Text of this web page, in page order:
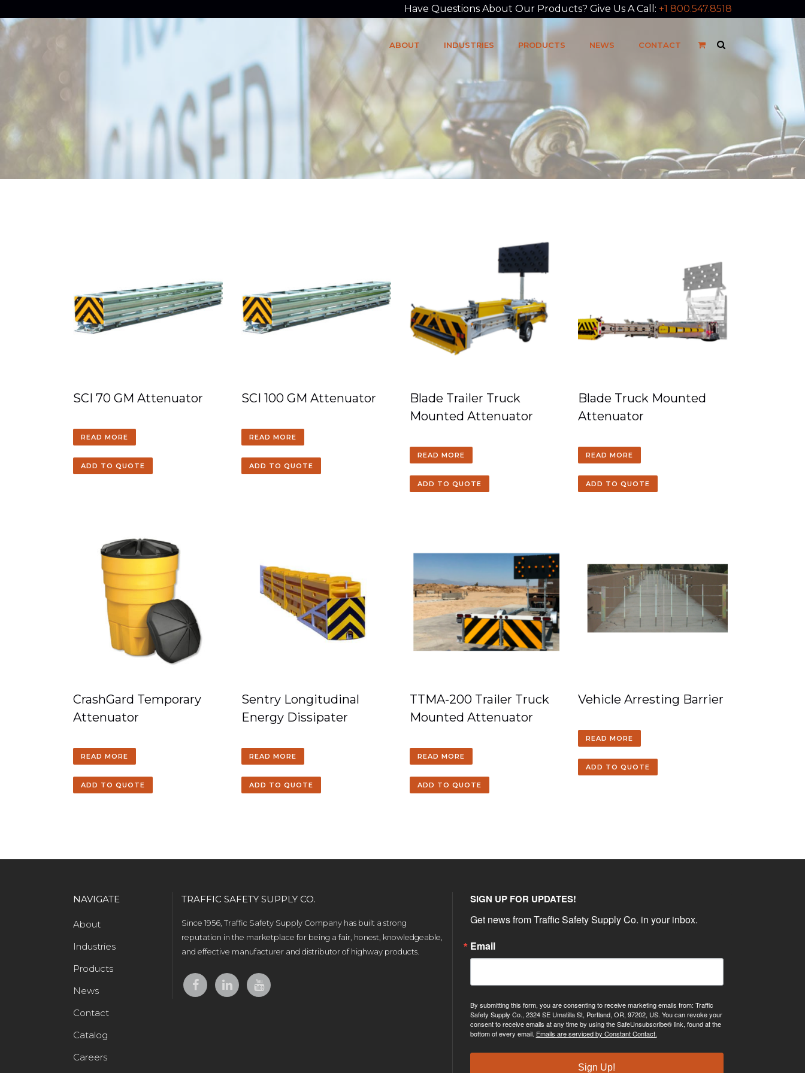
Have Questions About Our Products? Give Us A Call: +1 800.547.8518
ABOUT INDUSTRIES PRODUCTS NEWS CONTACT
SCI 70 GM Attenuator
READ MORE
ADD TO QUOTE
SCI 100 GM Attenuator
READ MORE
ADD TO QUOTE
Blade Trailer Truck
Mounted Attenuator
READ MORE
ADD TO QUOTE
Blade Truck Mounted
Attenuator
READ MORE
ADD TO QUOTE
CrashGard Temporary
Attenuator
READ MORE
ADD TO QUOTE
Sentry Longitudinal
Energy Dissipater
READ MORE
ADD TO QUOTE
TTMA-200 Trailer Truck
Mounted Attenuator
READ MORE
ADD TO QUOTE
Vehicle Arresting Barrier
READ MORE
ADD TO QUOTE
NAVIGATE
About
Industries
Products
News
Contact
Catalog
Careers
TRAFFIC SAFETY SUPPLY CO.
Since 1956, Traffic Safety Supply Company has built a strong
reputation in the marketplace for being a fair, honest, knowledgeable,
and effective manufacturer and distributor of highway products.
SIGN UP FOR UPDATES!
Get news from Traffic Safety Supply Co. in your inbox.
Email
By submitting this form, you are consenting to receive marketing emails from: Traffic
Safety Supply Co., 2324 SE Umatilla St, Portland, OR, 97202, US. You can revoke your
consent to receive emails at any time by using the SafeUnsubscribe® link, found at the
bottom of every email. Emails are serviced by Constant Contact.
Sign Up!